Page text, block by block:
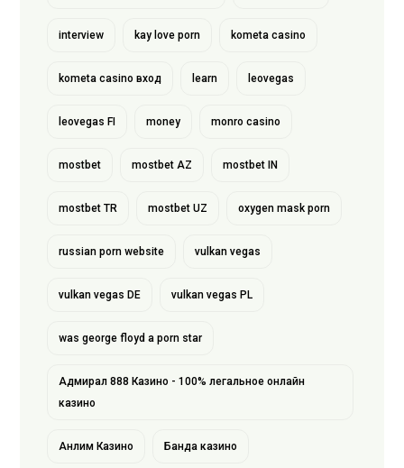
interview kay love porn kometa casino
kometa casino вход learn leovegas
leovegas FI money monro casino
mostbet mostbet AZ mostbet IN
mostbet TR mostbet UZ oxygen mask porn
russian porn website vulkan vegas
vulkan vegas DE vulkan vegas PL
was george floyd a porn star
Адмирал 888 Казино - 100% легальное онлайн
казино
Анлим Казино Банда казино